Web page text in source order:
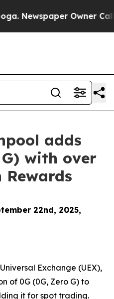
Owner Calls
adds
with over
Rewards
22nd, 2025,
Exchange (UEX),
of 0G (0G, Zero G) to
it for spot trading.